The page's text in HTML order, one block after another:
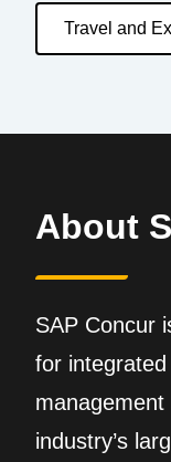
Travel and
About
SAP Concur
for
industry’s